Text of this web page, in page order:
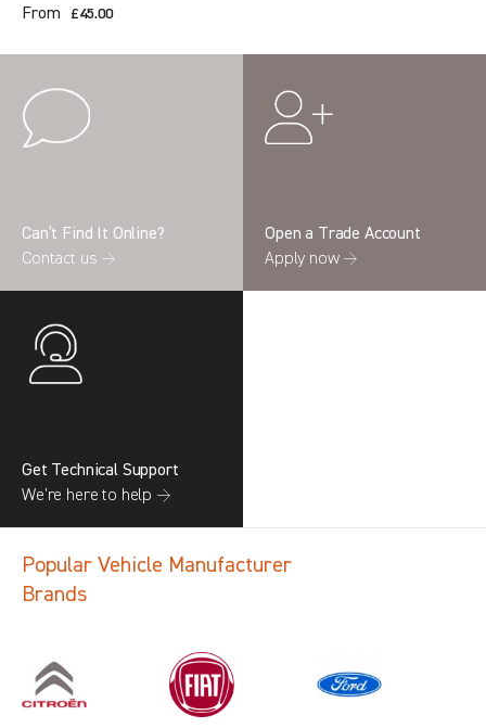
From £45.00
Can’t Find It Online?
Contact us →
Open a Trade Account
Apply now →
Get Technical Support
We’re here to help →
Popular Vehicle Manufacturer
Brands